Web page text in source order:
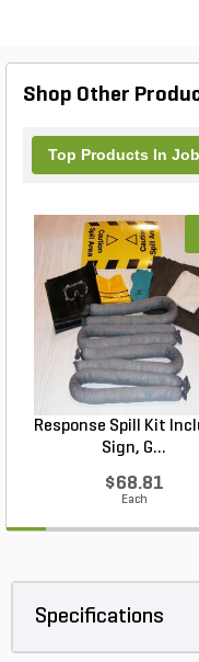
Shop Other
Top Products In
Response Spill Kit
Sign, G...
$68.81
Each
Specifications